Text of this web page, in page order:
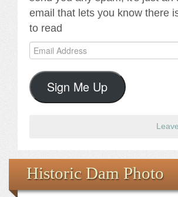
email that lets you know there
to read
Email
Address
Sign Me Up
Historic Dam Photo